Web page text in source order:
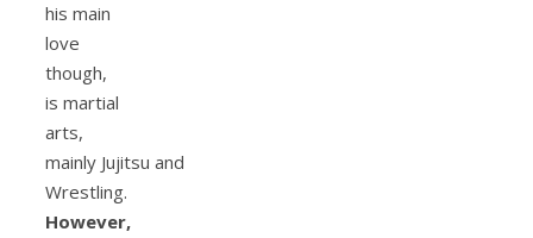
his main
love
though,
is martial
arts,
mainly Jujitsu and
Wrestling.
However,